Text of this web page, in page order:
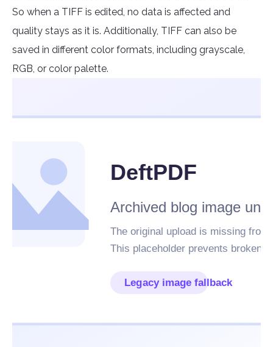
So when a TIFF is edited, no data is affected and
quality stays as it is. Additionally, TIFF can also be
saved in different color formats, including grayscale,
RGB, or color palette.